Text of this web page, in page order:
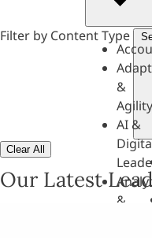
&
Agility
AI &
&
Filter by Content Type
Clear All
Our Latest